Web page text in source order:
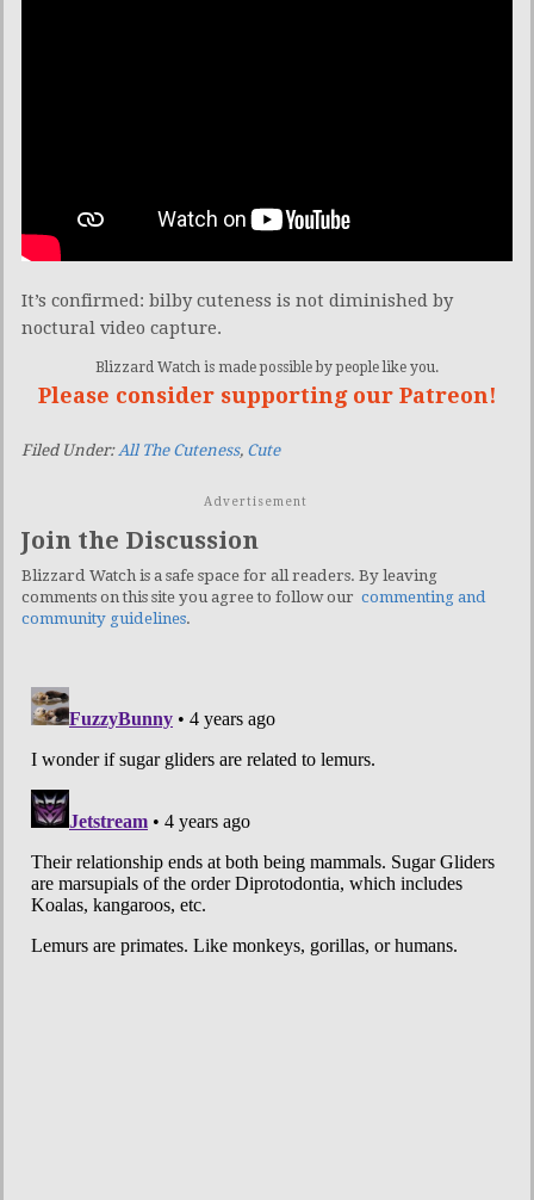
It’s confirmed: bilby cuteness is not diminished by
noctural video capture.
Blizzard Watch is made possible by people like you.
Please consider supporting our Patreon!
Filed Under:All The Cuteness, Cute
Advertisement
Join the Discussion
Blizzard Watch is a safe space for all readers. By leaving
comments on this site you agree to follow our commenting and
community guidelines.